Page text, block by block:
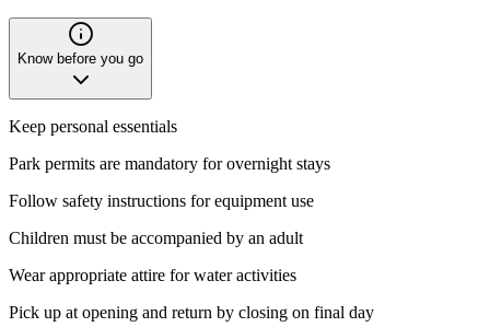
Know before you go
Keep personal essentials
Park permits are mandatory for overnight stays
Follow safety instructions for equipment use
Children must be accompanied by an adult
Wear appropriate attire for water activities
Pick up at opening and return by closing on final day